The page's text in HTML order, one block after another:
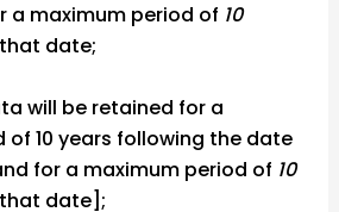
a maximum period of 10
date;
will be retained for a
of 10 years following the date
for a maximum period of 10
date];